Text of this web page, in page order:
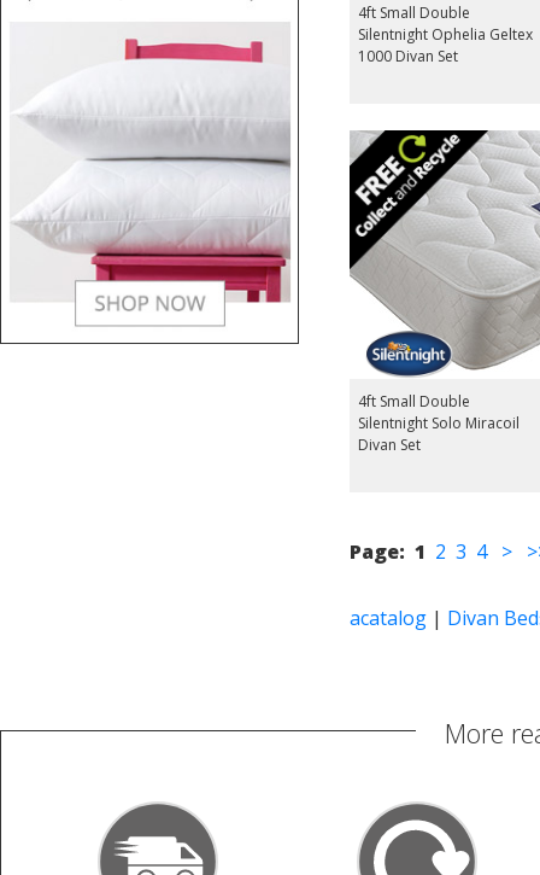
4ft Small Double
Silentnight Ophelia Geltex
1000 Divan Set
4ft Small Double
Silentnight Solo Miracoil
Divan Set
Page: 1 2 3 4 >
acatalog | Divan
More